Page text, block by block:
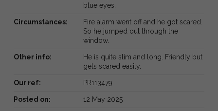
blue eyes.
Circumstances:
Fire alarm went off and he got scared.
So he jumped out through the
window.
Other info:
He is quite slim and long. Friendly but
gets scared easily.
Our ref: PR113479
Posted on: 12 May 2025